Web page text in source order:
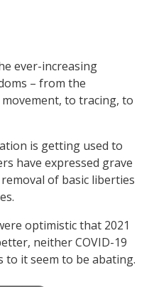
ever-increasing
– from the
to tracing, to
is getting used to
have expressed grave
of basic liberties
optimistic that 2021
neither COVID-19
it seem to be abating.